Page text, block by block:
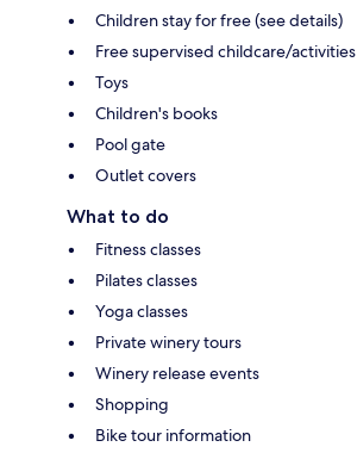
Children stay for free (see details)
Free supervised childcare/activities
Toys
Children's books
Pool gate
Outlet covers
What to do
Fitness classes
Pilates classes
Yoga classes
Private winery tours
Winery release events
Shopping
Bike tour information